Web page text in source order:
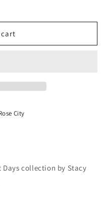
City
Days collection by Stacy